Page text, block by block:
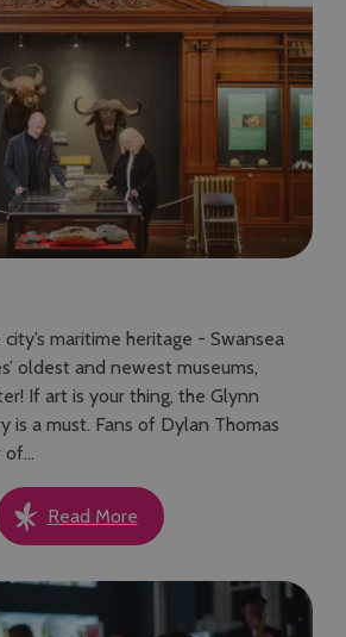
maritime heritage - Swansea
oldest and newest museums,
If art is your thing, the Glynn
is a must. Fans of Dylan Thomas
of…
Read More